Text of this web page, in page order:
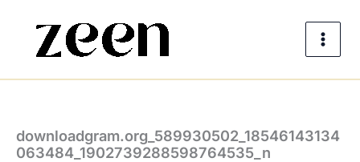
content
downloadgram.org_589930502_18546143134
063484_1902739288598764535_n